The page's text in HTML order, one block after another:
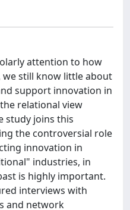
attention to how
we still know little about
support innovation in
relational view
study joins this
the controversial role
innovation in
industries, in
is highly important.
interviews with
and network